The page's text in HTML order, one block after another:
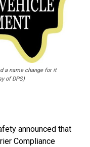
a name change for it
of DPS)
announced that
Compliance